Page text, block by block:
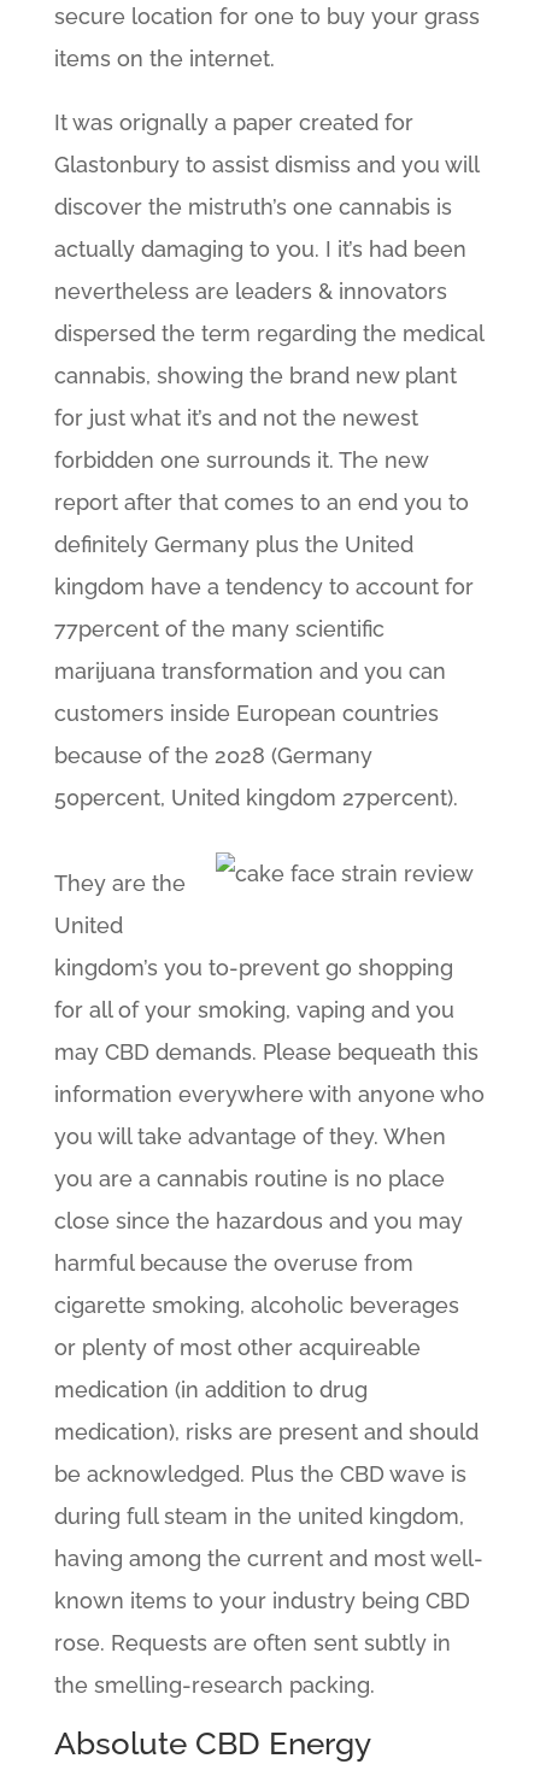
secure location for one to buy your grass
items on the internet.
It was orignally a paper created for
Glastonbury to assist dismiss and you will
discover the mistruth’s one cannabis is
actually damaging to you. I it’s had been
nevertheless are leaders & innovators
dispersed the term regarding the medical
cannabis, showing the brand new plant
for just what it’s and not the newest
forbidden one surrounds it. The new
report after that comes to an end you to
definitely Germany plus the United
kingdom have a tendency to account for
77percent of the many scientific
marijuana transformation and you can
customers inside European countries
because of the 2028 (Germany
50percent, United kingdom 27percent).
They are the
United
kingdom’s you to-prevent go shopping
for all of your smoking, vaping and you
may CBD demands. Please bequeath this
information everywhere with anyone who
you will take advantage of they. When
you are a cannabis routine is no place
close since the hazardous and you may
harmful because the overuse from
cigarette smoking, alcoholic beverages
or plenty of most other acquireable
medication (in addition to drug
medication), risks are present and should
be acknowledged. Plus the CBD wave is
during full steam in the united kingdom,
having among the current and most well-
known items to your industry being CBD
rose. Requests are often sent subtly in
the smelling-research packing.
Absolute CBD Energy